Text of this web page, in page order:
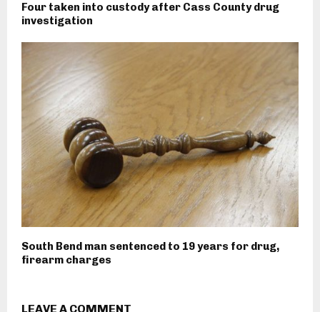
Four taken into custody after Cass County drug
investigation
South Bend man sentenced to 19 years for drug,
firearm charges
LEAVE A COMMENT